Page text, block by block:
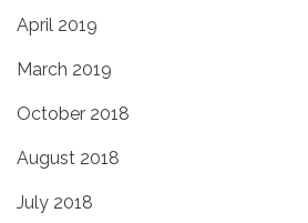
April 2019
March 2019
October 2018
August 2018
July 2018